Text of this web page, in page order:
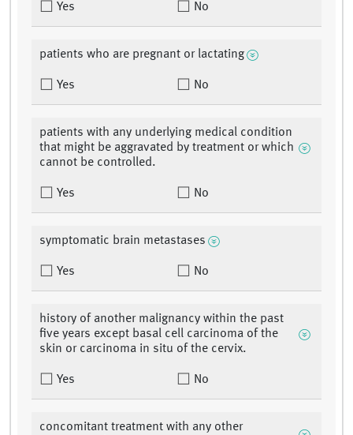
Yes No
patients who are pregnant or lactating
Yes No
patients with any underlying medical condition
that might be aggravated by treatment or which
cannot be controlled.
Yes No
symptomatic brain metastases
Yes No
history of another malignancy within the past
five years except basal cell carcinoma of the
skin or carcinoma in situ of the cervix.
Yes No
concomitant treatment with any other